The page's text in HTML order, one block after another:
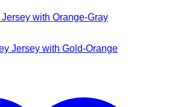
with Orange-Gray